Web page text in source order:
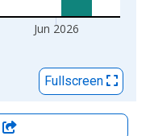
Jun 2026
Fullscreen